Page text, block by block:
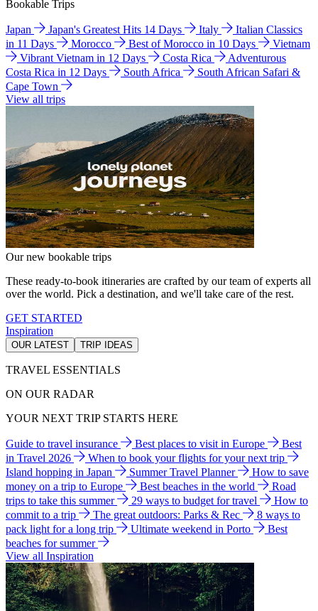
Bookable Trips
Japan Japan's Greatest Hits 14 Days Italy
Italian Classics
in 11 Days
Morocco Best of Morocco in 10 Days
Vietnam
Vibrant Vietnam in 12 Days
Costa Rica
Adventurous
Costa Rica in 12 Days
South Africa
South African Safari &
Cape Town
View all trips
Our new bookable trips
These ready-to-book itineraries are crafted by our team of experts all
over the world. Pick a destination, and we'll take care of the rest.
GET STARTED
Inspiration
OUR LATEST TRIP IDEAS
TRAVEL ESSENTIALS
ON OUR RADAR
YOUR NEXT TRIP STARTS HERE
Guide to travel insurance Best places to visit in Europe
Best
in Travel 2026
When to book your flights for your next trip
Island hopping in Japan
Summer Travel Planner
How to save
money on a trip to Europe
Best beaches in the world
Road
trips to take this summer
29 ways to budget for travel
How to
commit to a trip
The great outdoors: Parks & Rec
8 ways to
pack light for a long trip
Ultimate weekend in Porto
Best
beaches for summer
View all Inspiration